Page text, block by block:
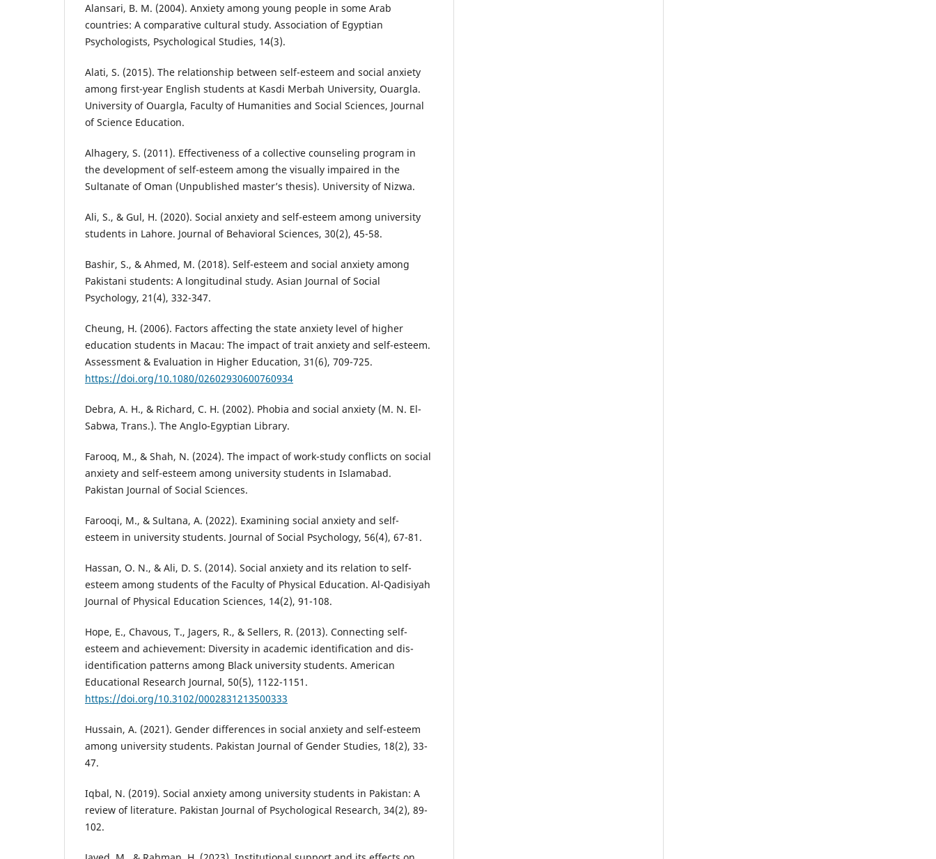
Alansari, B. M. (2004). Anxiety among young people in some Arab
countries: A comparative cultural study. Association of Egyptian
Psychologists, Psychological Studies, 14(3).
Alati, S. (2015). The relationship between self-esteem and social anxiety
among first-year English students at Kasdi Merbah University, Ouargla.
University of Ouargla, Faculty of Humanities and Social Sciences, Journal
of Science Education.
Alhagery, S. (2011). Effectiveness of a collective counseling program in
the development of self-esteem among the visually impaired in the
Sultanate of Oman (Unpublished master’s thesis). University of Nizwa.
Ali, S., & Gul, H. (2020). Social anxiety and self-esteem among university
students in Lahore. Journal of Behavioral Sciences, 30(2), 45-58.
Bashir, S., & Ahmed, M. (2018). Self-esteem and social anxiety among
Pakistani students: A longitudinal study. Asian Journal of Social
Psychology, 21(4), 332-347.
Cheung, H. (2006). Factors affecting the state anxiety level of higher
education students in Macau: The impact of trait anxiety and self-esteem.
Assessment & Evaluation in Higher Education, 31(6), 709-725.
https://doi.org/10.1080/02602930600760934
Debra, A. H., & Richard, C. H. (2002). Phobia and social anxiety (M. N. El-
Sabwa, Trans.). The Anglo-Egyptian Library.
Farooq, M., & Shah, N. (2024). The impact of work-study conflicts on social
anxiety and self-esteem among university students in Islamabad.
Pakistan Journal of Social Sciences.
Farooqi, M., & Sultana, A. (2022). Examining social anxiety and self-
esteem in university students. Journal of Social Psychology, 56(4), 67-81.
Hassan, O. N., & Ali, D. S. (2014). Social anxiety and its relation to self-
esteem among students of the Faculty of Physical Education. Al-Qadisiyah
Journal of Physical Education Sciences, 14(2), 91-108.
Hope, E., Chavous, T., Jagers, R., & Sellers, R. (2013). Connecting self-
esteem and achievement: Diversity in academic identification and dis-
identification patterns among Black university students. American
Educational Research Journal, 50(5), 1122-1151.
https://doi.org/10.3102/0002831213500333
Hussain, A. (2021). Gender differences in social anxiety and self-esteem
among university students. Pakistan Journal of Gender Studies, 18(2), 33-
47.
Iqbal, N. (2019). Social anxiety among university students in Pakistan: A
review of literature. Pakistan Journal of Psychological Research, 34(2), 89-
102.